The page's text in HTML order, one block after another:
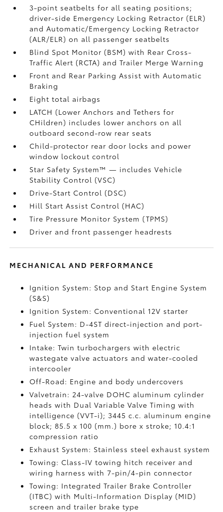
3-point seatbelts for all seating positions;
driver-side Emergency Locking Retractor (ELR)
and Automatic/Emergency Locking Retractor
(ALR/ELR) on all passenger seatbelts
Blind Spot Monitor (BSM)with Rear Cross-
Traffic Alert (RCTA) and Trailer Merge Warning
Front and Rear Parking Assist with Automatic
Braking
Eight total airbags
LATCH (Lower Anchors and Tethers for
CHildren) includes lower anchors on all
outboard second-row rear seats
Child-protector rear door locks and power
window lockout control
Star Safety System™ — includes Vehicle
Stability Control (VSC)
Drive-Start Control (DSC)
Hill Start Assist Control (HAC)
Tire Pressure Monitor System (TPMS)
Driver and front passenger headrests
MECHANICAL AND PERFORMANCE
Ignition System: Stop and Start Engine System
(S&S)
Ignition System: Conventional 12V starter
Fuel System: D-4ST direct-injection and port-
injection fuel system
Intake: Twin turbochargers with electric
wastegate valve actuators and water-cooled
intercooler
Off-Road: Engine and body undercovers
Valvetrain: 24-valve DOHC aluminum cylinder
heads with Dual Variable Valve Timing with
intelligence (VVT-i); 3445 c.c. aluminum engine
block; 85.5 x 100 (mm.) bore x stroke; 10.4:1
compression ratio
Exhaust System: Stainless steel exhaust system
Towing: Class-IV towing hitch receiver and
wiring harness with 7-pin/4-pin connector
Towing: Integrated Trailer Brake Controller
(ITBC)with Multi-Information Display (MID)
screen and trailer brake type